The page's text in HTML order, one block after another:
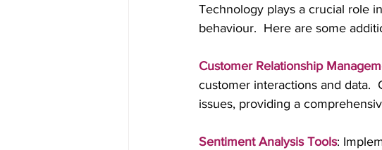
Technology plays a crucial role
behaviour.  Here are some
Customer Relationship
customer interactions and data.
issues, providing a
Sentiment Analysis Tools: